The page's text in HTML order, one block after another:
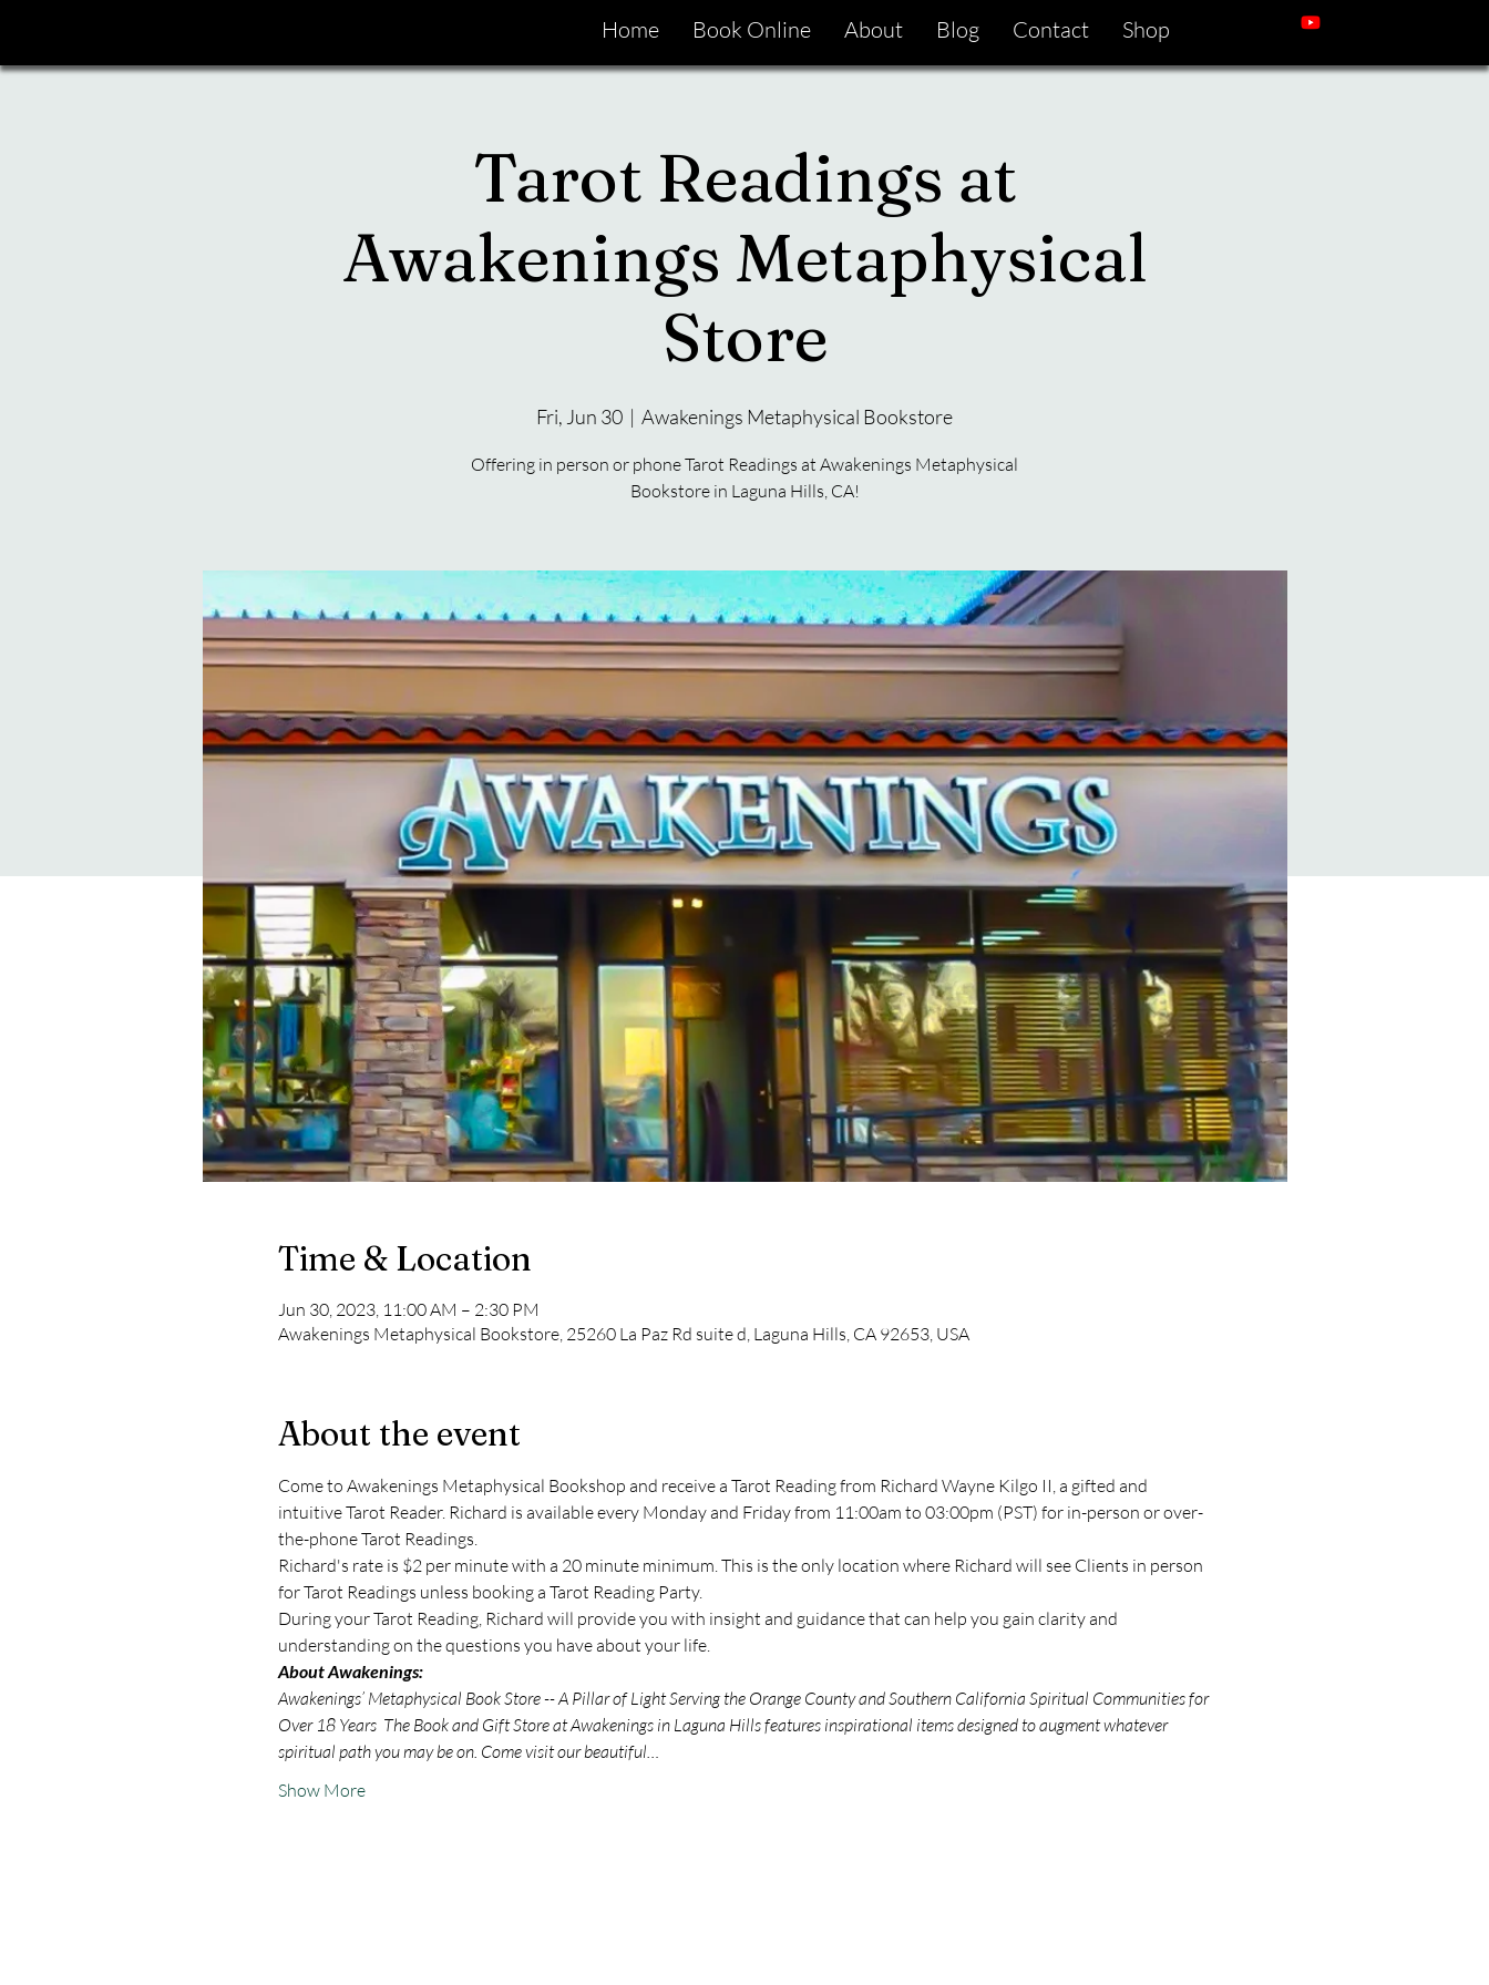
Home Book Online About Blog Contact Shop
Tarot Readings at
Awakenings Metaphysical
Store
Fri, Jun 30
  |
Awakenings Metaphysical Bookstore
Offering in person or phone Tarot Readings at Awakenings Metaphysical
Bookstore in Laguna Hills, CA!
Time & Location
Jun 30, 2023, 11:00 AM – 2:30 PM
Awakenings Metaphysical Bookstore, 25260 La Paz Rd suite d, Laguna Hills, CA 92653, USA
About the event
Come to Awakenings Metaphysical Bookshop and receive a Tarot Reading from Richard Wayne Kilgo II, a gifted and
intuitive Tarot Reader. Richard is available every Monday and Friday from 11:00am to 03:00pm (PST) for in-person or over-
the-phone Tarot Readings.
Richard's rate is $2 per minute with a 20 minute minimum. This is the only location where Richard will see Clients in person
for Tarot Readings unless booking a Tarot Reading Party.
During your Tarot Reading, Richard will provide you with insight and guidance that can help you gain clarity and
understanding on the questions you have about your life.
About Awakenings:
Awakenings’ Metaphysical Book Store -- A Pillar of Light Serving the Orange County and Southern California Spiritual Communities for
Over 18 Years  The Book and Gift Store at Awakenings in Laguna Hills features inspirational items designed to augment whatever
spiritual path you may be on. Come visit our beautiful…
Show More